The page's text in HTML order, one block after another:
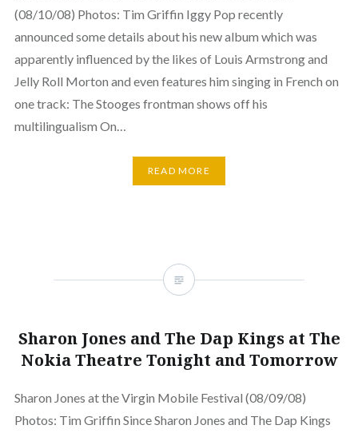
(08/10/08) Photos: Tim Griffin Iggy Pop recently
announced some details about his new album which was
apparently influenced by the likes of Louis Armstrong and
Jelly Roll Morton and even features him singing in French on
one track: The Stooges frontman shows off his
multilingualism On…
READ MORE
Sharon Jones and The Dap Kings at The
Nokia Theatre Tonight and Tomorrow
Sharon Jones at the Virgin Mobile Festival (08/09/08)
Photos: Tim Griffin Since Sharon Jones and The Dap Kings